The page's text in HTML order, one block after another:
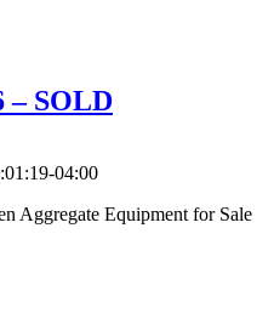
– SOLD
04:00
Aggregate Equipment for Sale